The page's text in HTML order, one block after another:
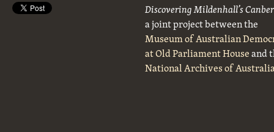
Discovering Mildenhall’s
a joint project between the
Museum of Australian
at Old Parliament Houseand
National Archives of